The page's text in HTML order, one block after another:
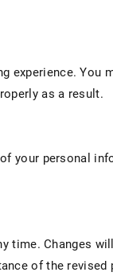
experience. You
as a result.
your personal
time. Changes
of the revised